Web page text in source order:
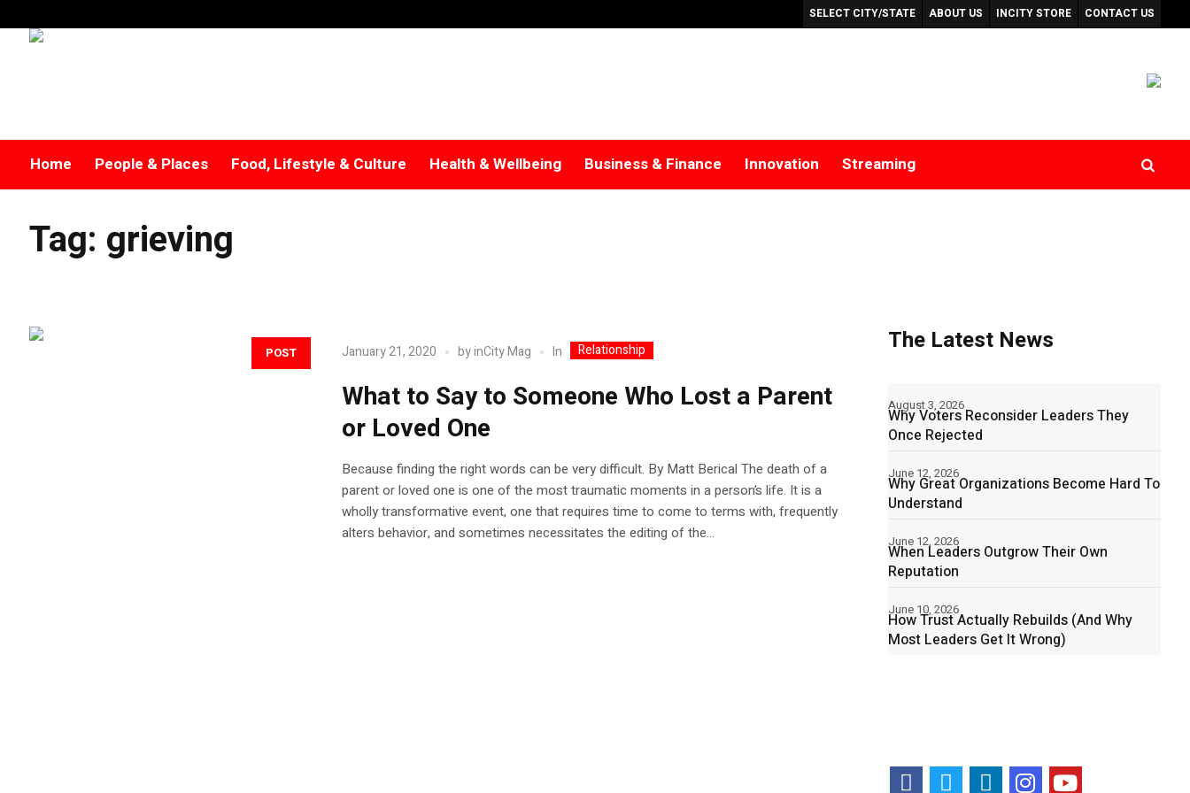
SELECT CITY/STATE ABOUT US INCITY STORE CONTACT US
Home People & Places Food, Lifestyle & Culture Health & Wellbeing Business & Finance Innovation Streaming
Tag: grieving
POST January 21, 2020 byinCity Mag In Relationship
What to Say to Someone Who Lost a Parent
or Loved One
Because finding the right words can be very difficult. By Matt Berical The death of a
parent or loved one is one of the most traumatic moments in a person’s life. It is a
wholly transformative event, one that requires time to come to terms with, frequently
alters behavior, and sometimes necessitates the editing of the...
The Latest News
Why Voters Reconsider Leaders They
Once Rejected
August 3, 2026
Why Great Organizations Become Hard To
Understand
June 12, 2026
When Leaders Outgrow Their Own
Reputation
June 12, 2026
How Trust Actually Rebuilds (And Why
Most Leaders Get It Wrong)
June 10, 2026